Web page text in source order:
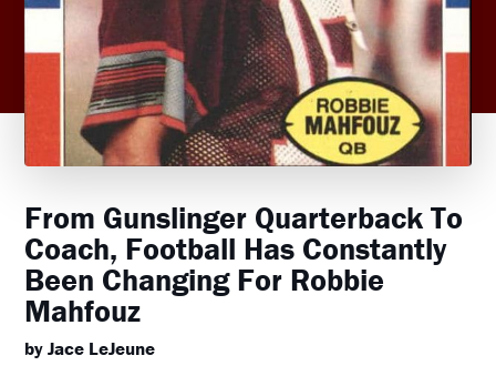
From Gunslinger Quarterback To
Coach, Football Has Constantly
Been Changing For Robbie
Mahfouz
by Jace LeJeune